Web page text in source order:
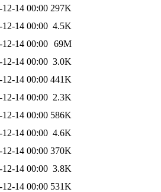
12-14 00:00 297K
12-14 00:00 4.5K
12-14 00:00 69M
12-14 00:00 3.0K
12-14 00:00 441K
12-14 00:00 2.3K
12-14 00:00 586K
12-14 00:00 4.6K
12-14 00:00 370K
12-14 00:00 3.8K
12-14 00:00 531K